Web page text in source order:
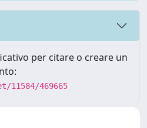
per citare o creare un
469665